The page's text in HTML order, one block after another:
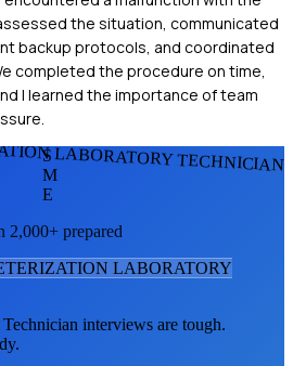
the situation, communicated
backup protocols, and coordinated
completed the procedure on time,
I learned the importance of team
LABORATORY
S
M
E
2,000+ prepared
LABORATORY
interviews are tough.